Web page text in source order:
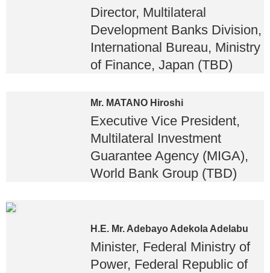
Director, Multilateral
Development Banks Division,
International Bureau, Ministry
of Finance, Japan (TBD)
Mr. MATANO Hiroshi
Executive Vice President,
Multilateral Investment
Guarantee Agency (MIGA),
World Bank Group (TBD)
H.E. Mr. Adebayo Adekola Adelabu
Minister, Federal Ministry of
Power, Federal Republic of